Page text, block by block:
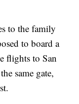
to the family
to board a
flights to San
same gate,